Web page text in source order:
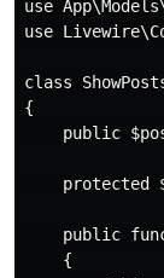
use
use
class
{
public
protected
public
    {